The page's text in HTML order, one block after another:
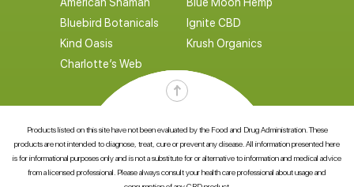
Bluebird Botanicals
Ignite CBD
Kind Oasis
Krush Organics
Charlotte’s Web
Products listed on this site have not been evaluated by the Food and Drug Administration. These
products are not intended to diagnose, treat, cure or prevent any disease. All information presented here
is for informational purposes only and is not a substitute for or alternative to information and medical advice
from a licensed professional. Please always consult your health care professional about usage and